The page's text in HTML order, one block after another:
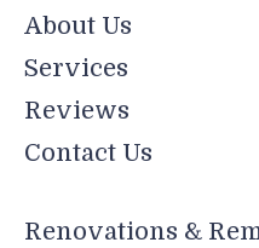
About Us
Services
Reviews
Contact Us
Renovations &